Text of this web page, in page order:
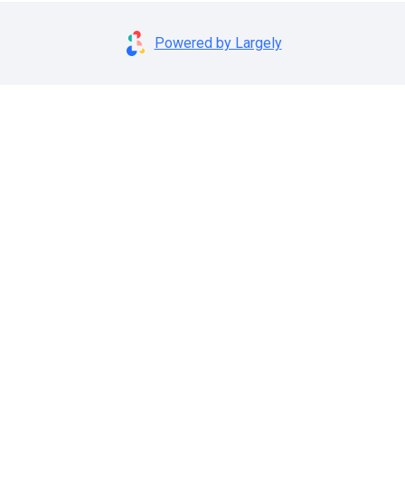
Powered by Largely